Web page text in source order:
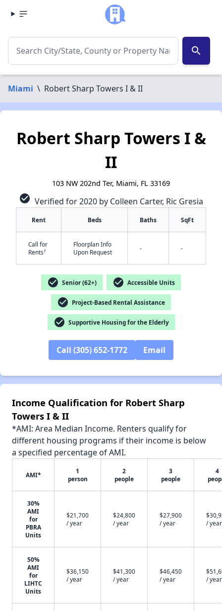
search
Miami \ Robert Sharp Towers I & II
Robert Sharp Towers I &
II
103 NW 202nd Ter, Miami, FL 33169
check_circle Verified for 2020 by Colleen Carter, Ric Gresia
Rent Beds Baths SqFt
Call for
Rents†
Floorplan Info
Upon Request
- -
check_circle Senior (62+) check_circle Accessible Units
check_circle Project-Based Rental Assistance
check_circle Supportive Housing for the Elderly
Call (305) 652-1772 Email
Income Qualification for Robert Sharp
Towers I & II
*AMI: Area Median Income. Renters qualify for
different housing programs if their income is below
a specified percentage of AMI.
AMI*
1
person
2
people
3
people
4
30%
AMI
for
PBRA
Units
$21,700
/ year
$24,800
/ year
$27,900
/ year
/ year
50%
AMI
for
LIHTC
Units
$36,150
/ year
$41,300
/ year
$46,450
/ year
/ year